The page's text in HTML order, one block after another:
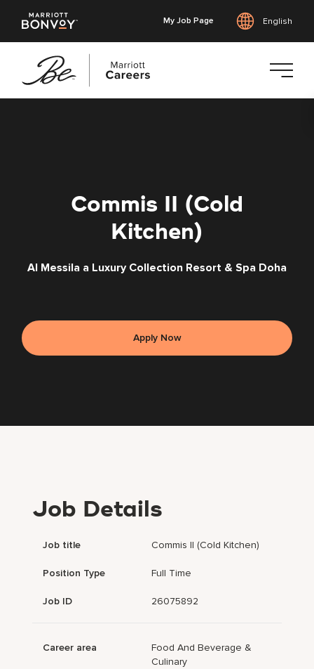
My Job Page English
Commis II (Cold
Kitchen)
Al Messila a Luxury Collection Resort & Spa Doha
Apply Now
Job Details
Job title Commis II (Cold Kitchen)
Position Type Full Time
Job ID 26075892
Career area
Food And Beverage &
Culinary